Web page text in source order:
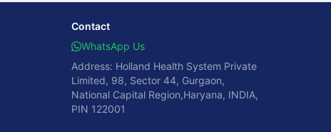
Contact
WhatsApp Us
Address: Holland Health System Private
Limited, 98, Sector 44, Gurgaon,
National Capital Region,Haryana, INDIA,
PIN 122001